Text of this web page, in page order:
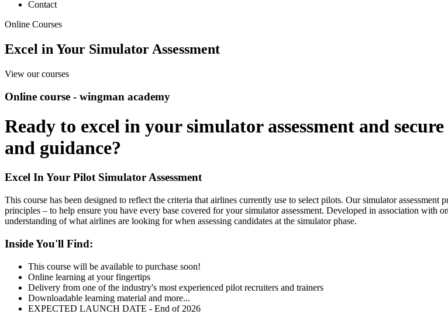
Contact
Online Courses
Excel in Your Simulator Assessment
View our courses
Online course - wingman academy
Ready to excel in your simulator assessment and
and guidance?
Excel In Your Pilot Simulator Assessment
This course has been designed to reflect the criteria that airlines currently use to select pilots. Our simulator
principles – to help ensure you have every base covered for your simulator assessment. Developed in association with
understanding of what airlines are looking for when assessing candidates at the simulator phase.
Inside You'll Find:
This course will be available to purchase soon!
Online learning at your fingertips
Delivery from one of the industry's most experienced pilot recruiters and trainers
Downloadable learning material and more...
EXPECTED LAUNCH DATE - End of 2026